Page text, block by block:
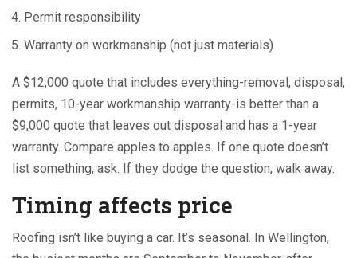
Permit responsibility
Warranty on workmanship (not just materials)
A $12,000 quote that includes everything-removal, disposal,
permits, 10-year workmanship warranty-is better than a
$9,000 quote that leaves out disposal and has a 1-year
warranty. Compare apples to apples. If one quote doesn’t
list something, ask. If they dodge the question, walk away.
Timing affects price
Roofing isn’t like buying a car. It’s seasonal. In Wellington,